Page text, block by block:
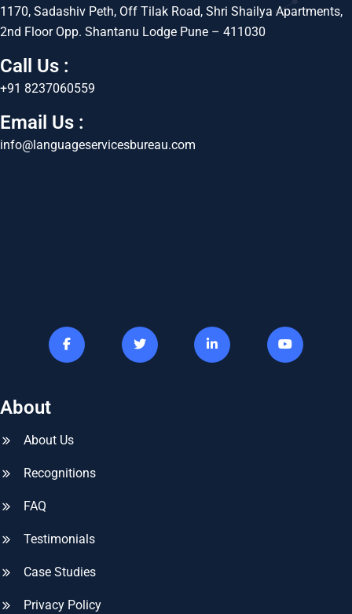
1170, Sadashiv Peth, Off Tilak Road, Shri Shailya Apartments,
2nd Floor Opp. Shantanu Lodge Pune – 411030
Call Us :
+91 8237060559
Email Us :
info@languageservicesbureau.com
About
About Us
Recognitions
FAQ
Testimonials
Case Studies
Privacy Policy